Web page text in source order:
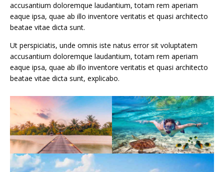
accusantium doloremque laudantium, totam rem aperiam
eaque ipsa, quae ab illo inventore veritatis et quasi architecto
beatae vitae dicta sunt.
Ut perspiciatis, unde omnis iste natus error sit voluptatem
accusantium doloremque laudantium, totam rem aperiam
eaque ipsa, quae ab illo inventore veritatis et quasi architecto
beatae vitae dicta sunt, explicabo.